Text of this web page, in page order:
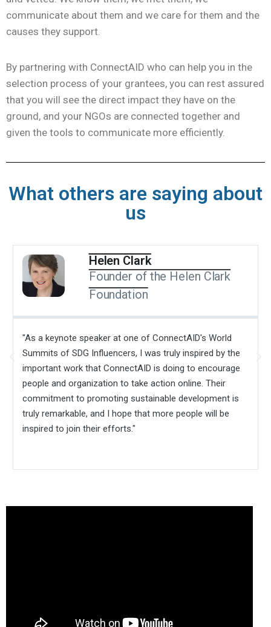
communicate about them and we care for them and the
causes they support.
By partnering with ConnectAID who can help you in the
selection process of your grantees, you can rest assured
that you will see the direct impact they have on the
ground, and your NGOs are connected together and
given the tools to communicate more efficiently.
What others are saying about
us
Helen Clark
Founder of the Helen Clark
Foundation
"As a keynote speaker at one of ConnectAID's World
Summits of SDG Influencers, I was truly inspired by the
important work that ConnectAID is doing to encourage
people and organization to take action online. Their
commitment to promoting sustainable development is
truly remarkable, and I hope that more people will be
inspired to join their efforts."